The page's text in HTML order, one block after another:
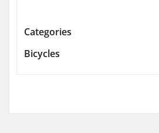
Categories
Bicycles